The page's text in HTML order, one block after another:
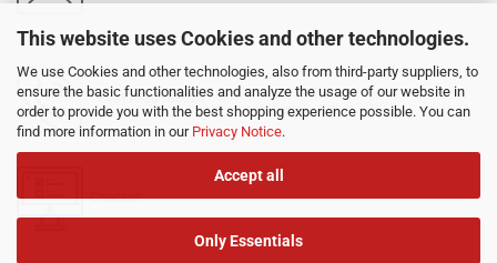
This website uses Cookies and other technologies.
We use Cookies and other technologies, also from third-party suppliers, to
ensure the basic functionalities and analyze the usage of our website in
order to provide you with the best shopping experience possible. You can
find more information in our Privacy Notice.
Accept all
Only Essentials
+4917630168024
Contact